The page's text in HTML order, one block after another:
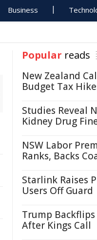
Business
Popular reads
New Zealand
Budget Tax
Studies Reveal
Kidney Drug
NSW Labor
Ranks, Backs
Starlink Raises
Users Off Guard
Trump
After Kings Call